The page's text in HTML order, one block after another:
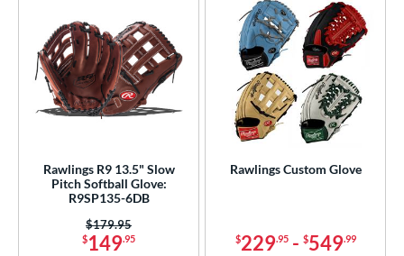
Rawlings R9 13.5" Slow
Pitch Softball Glove:
R9SP135-6DB
$149.95
Price was:
$179.95
Rawlings Custom Glove
$229.95- $549.99